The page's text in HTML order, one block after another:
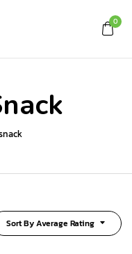
0
Sort By Average Rating